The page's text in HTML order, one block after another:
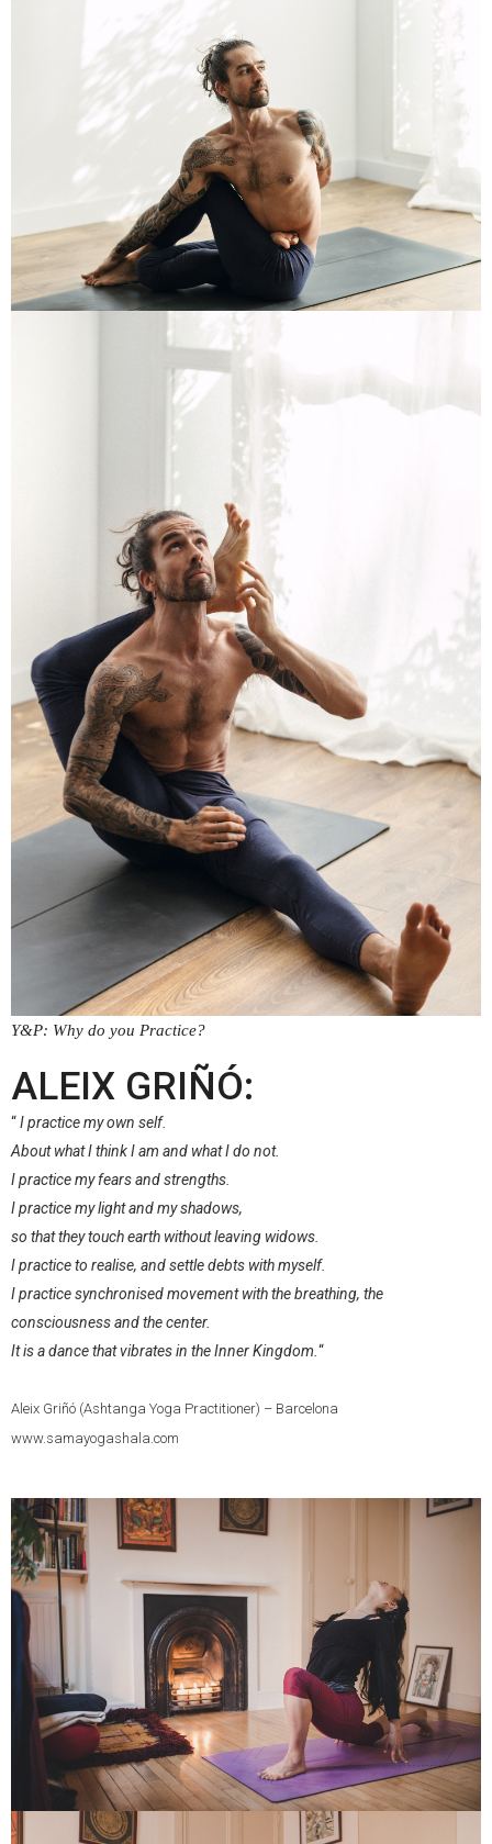
Y&P: Why do you Practice?
ALEIX GRIÑÓ:
“I practice my own self.
About what I think I am and what I do not.
I practice my fears and strengths.
I practice my light and my shadows,
so that they touch earth without leaving widows.
I practice to realise, and settle debts with myself.
I practice synchronised movement with the breathing, the
consciousness and the center.
It is a dance that vibrates in the Inner Kingdom. “
Aleix Griñó (Ashtanga Yoga Practitioner) – Barcelona
www.samayogashala.com